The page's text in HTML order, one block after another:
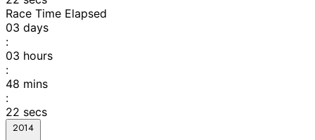
Race Time Elapsed
03 days
:
03 hours
:
48 mins
:
22 secs
2014